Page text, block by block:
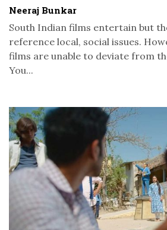
Neeraj Bunkar
South Indian films entertain but
reference local, social issues.
films are unable to deviate from
You...